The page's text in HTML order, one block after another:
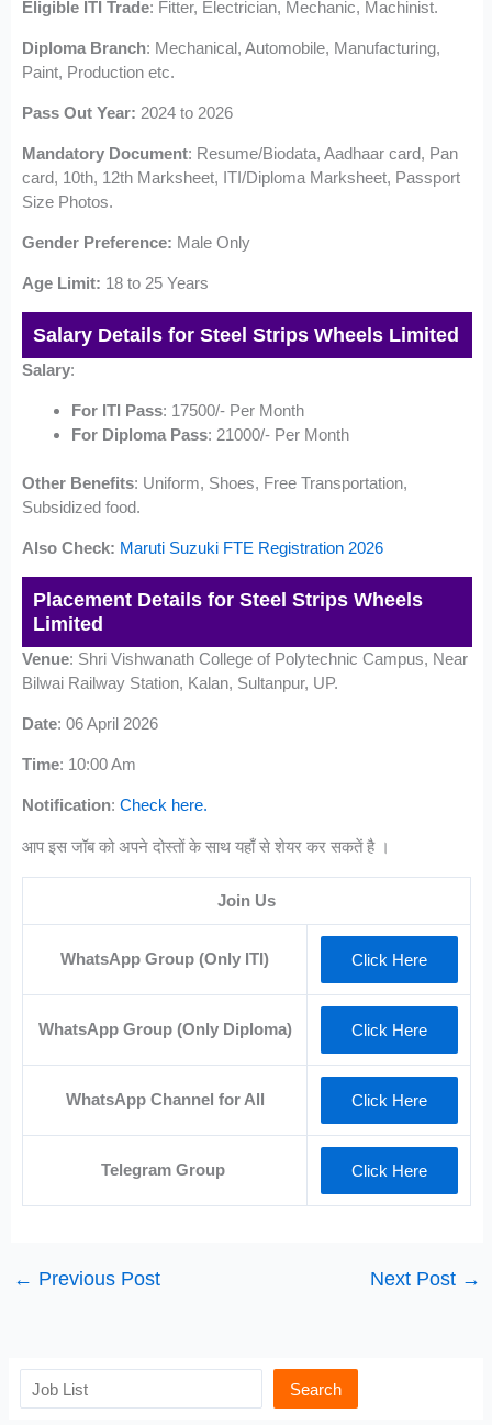
Eligible ITI Trade: Fitter, Electrician, Mechanic, Machinist.
Diploma Branch: Mechanical, Automobile, Manufacturing,
Paint, Production etc.
Pass Out Year: 2024 to 2026
Mandatory Document: Resume/Biodata, Aadhaar card, Pan
card, 10th, 12th Marksheet, ITI/Diploma Marksheet, Passport
Size Photos.
Gender Preference: Male Only
Age Limit: 18 to 25 Years
Salary Details for Steel Strips Wheels Limited
Salary:
For ITI Pass: 17500/- Per Month
For Diploma Pass: 21000/- Per Month
Other Benefits: Uniform, Shoes, Free Transportation,
Subsidized food.
Also Check: Maruti Suzuki FTE Registration 2026
Placement Details for Steel Strips Wheels
Limited
Venue: Shri Vishwanath College of Polytechnic Campus, Near
Bilwai Railway Station, Kalan, Sultanpur, UP.
Date: 06 April 2026
Time: 10:00 Am
Notification:Check here.
आप इस जॉब को अपने दोस्तों के साथ यहाँ से शेयर कर सकतें है ।
Join Us
WhatsApp Group (Only ITI) Click Here
WhatsApp Group (Only Diploma) Click Here
WhatsApp Channel for All Click Here
Telegram Group Click Here
← Previous Post Next Post →
Search Search